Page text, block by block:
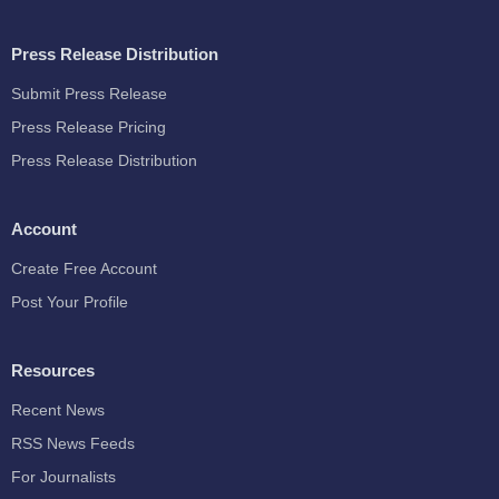
Press Release Distribution
Submit Press Release
Press Release Pricing
Press Release Distribution
Account
Create Free Account
Post Your Profile
Resources
Recent News
RSS News Feeds
For Journalists